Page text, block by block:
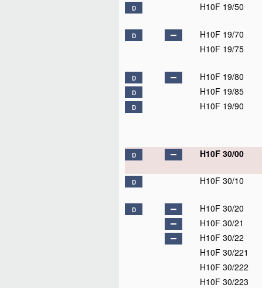
D H10F 19/50
D H10F 19/70
H10F 19/75
D H10F 19/80
D H10F 19/85
D H10F 19/90
D H10F 30/00
D H10F 30/10
D H10F 30/20
H10F 30/21
H10F 30/22
H10F 30/221
H10F 30/222
H10F 30/223